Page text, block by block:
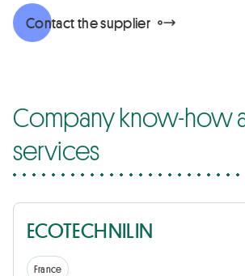
Contact the supplier
Company know-how
services
ECOTECHNILIN
France